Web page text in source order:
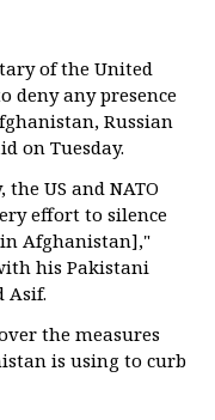
of the United
deny any presence
Russian
on Tuesday.
US and NATO
effort to silence
in Afghanistan],"
his Pakistani
Asif.
the measures
is using to curb